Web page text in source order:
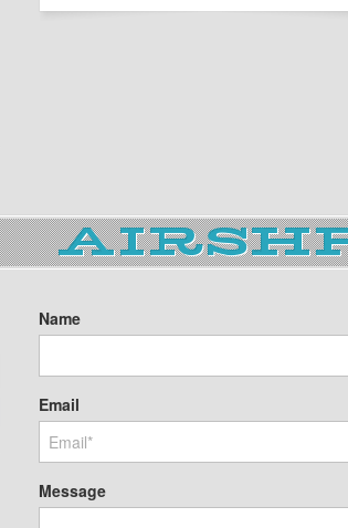
Name
Email
Message